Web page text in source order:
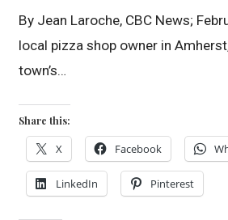
By Jean Laroche, CBC News;
local pizza shop owner in
town’s…
Share this:
X Facebook
LinkedIn Pinterest